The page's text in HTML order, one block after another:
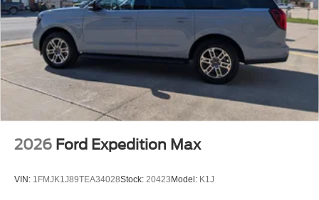
2026 Ford Expedition Max
VIN: 1FMJK1J89TEA34028Stock: 20423 Model: K1J